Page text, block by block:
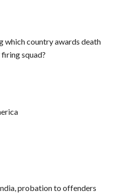
which country awards death
squad?
probation to offenders